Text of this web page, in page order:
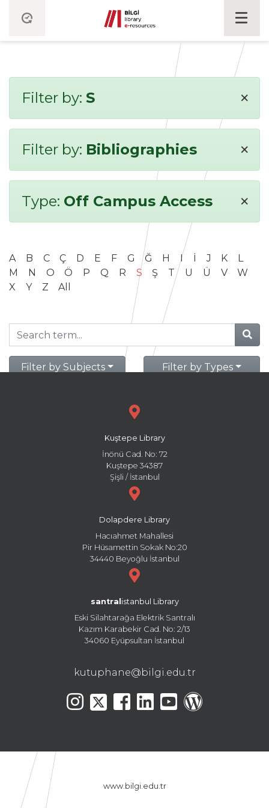
Filter by: S ×
Filter by: Bibliographies ×
Type: Off Campus Access ×
A B C Ç D E F G Ğ H I İ J K
L
M
N O Ö P Q R S Ş T U Ü V
W
X
Y Z All
Filter by Subjects Filter by Types
Kuştepe Library
İnönü Cad. No: 72
Kuştepe 34387
Şişli / İstanbul
Dolapdere Library
Hacıahmet Mahallesi
Pir Hüsamettin Sokak No:20
34440 Beyoğlu İstanbul
santral istanbul Library
Eski Silahtarağa Elektrik Santralı
Kazım Karabekir Cad. No: 2/13
34060 Eyüpsultan İstanbul
kutuphane@bilgi.edu.tr
www.bilgi.edu.tr